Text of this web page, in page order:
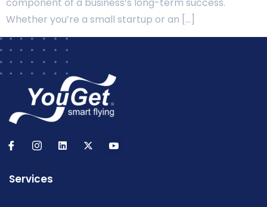
component of a business’s long-term success.
Whether you’re a small startup or an […]
Services